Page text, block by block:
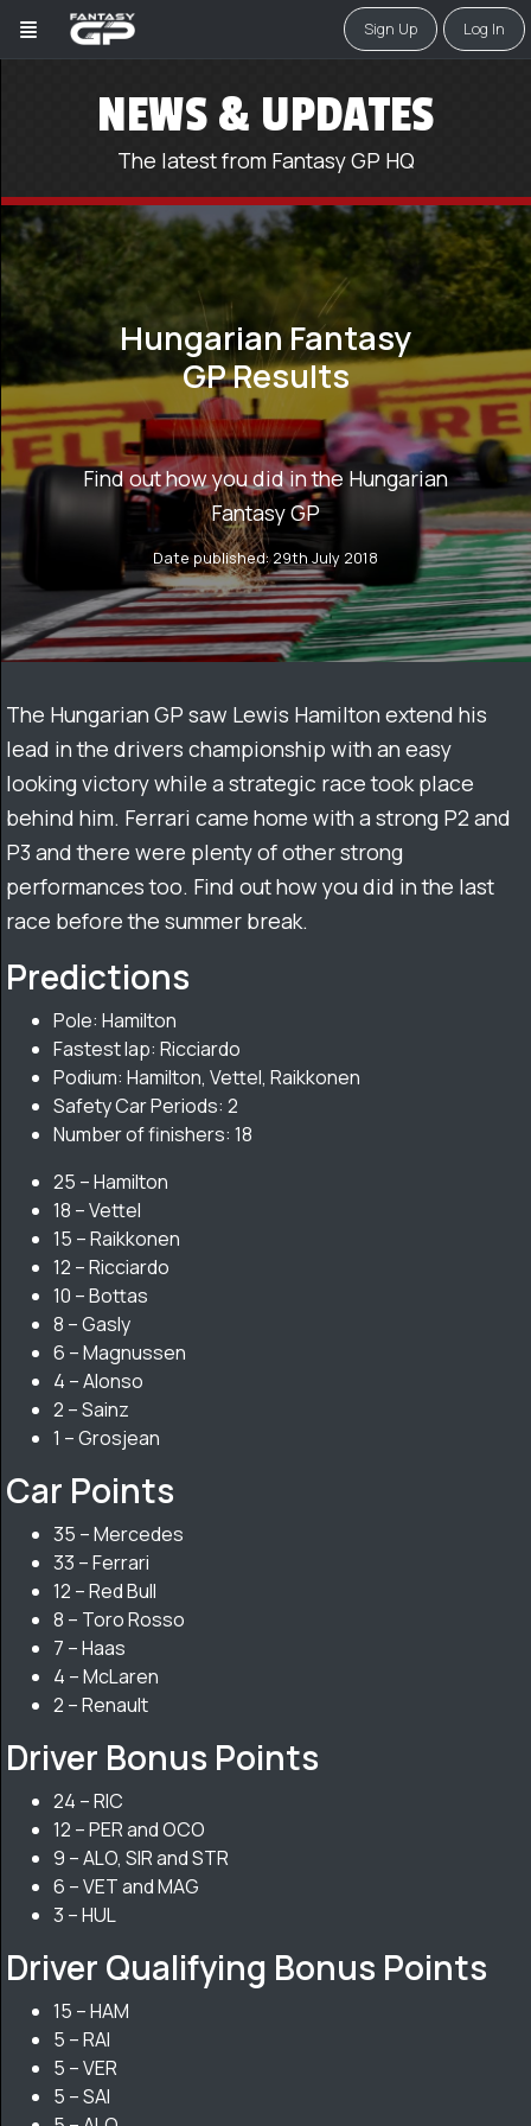
Sign Up Log In
NEWS & UPDATES
The latest from Fantasy GP HQ
Hungarian Fantasy
GP Results
Find out how you did in the Hungarian
Fantasy GP
Date published: 29th July 2018
The Hungarian GP saw Lewis Hamilton extend his
lead in the drivers championship with an easy
looking victory while a strategic race took place
behind him. Ferrari came home with a strong P2 and
P3 and there were plenty of other strong
performances too. Find out how you did in the last
race before the summer break.
Predictions
Pole: Hamilton
Fastest lap: Ricciardo
Podium: Hamilton, Vettel, Raikkonen
Safety Car Periods: 2
Number of finishers: 18
25 – Hamilton
18 – Vettel
15 – Raikkonen
12 – Ricciardo
10 – Bottas
8 – Gasly
6 – Magnussen
4 – Alonso
2 – Sainz
1 – Grosjean
Car Points
35 – Mercedes
33 – Ferrari
12 – Red Bull
8 – Toro Rosso
7 – Haas
4 – McLaren
2 – Renault
Driver Bonus Points
24 – RIC
12 – PER and OCO
9 – ALO, SIR and STR
6 – VET and MAG
3 – HUL
Driver Qualifying Bonus Points
15 – HAM
5 – RAI
5 – VER
5 – SAI